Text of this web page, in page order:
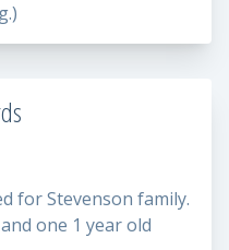
for Stevenson family.
one 1 year old